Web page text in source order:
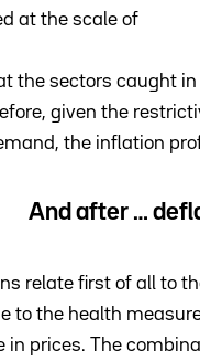
at the scale of
the sectors caught
given the
the inflation
And after …
relate first of all to
to the health
in prices. The